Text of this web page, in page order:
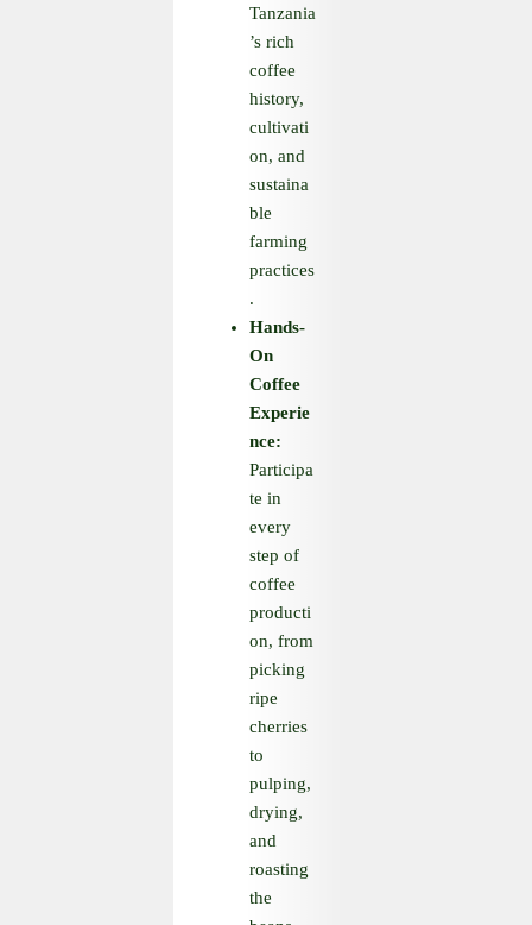
Tanzania
’s rich
coffee
history,
cultivati
on, and
sustaina
ble
farming
practices
.
Hands-
On
Coffee
Experie
nce:
Participa
te in
every
step of
coffee
producti
on, from
picking
ripe
cherries
to
pulping,
drying,
and
roasting
the